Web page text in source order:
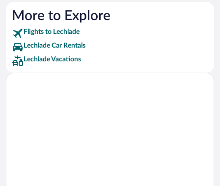
Oakman Inns & Restaurants Hotels
More to Explore
Flights to Lechlade
Lechlade Car Rentals
Lechlade Vacations